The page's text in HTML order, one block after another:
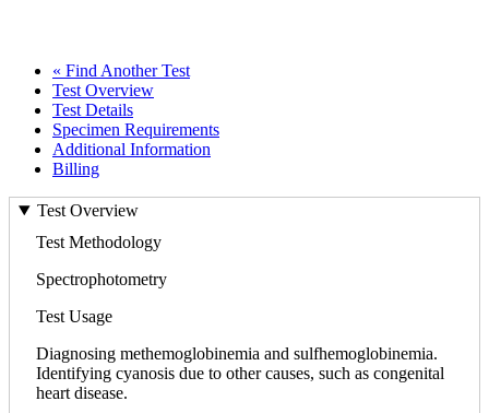
« Find Another Test
Test Overview
Test Details
Specimen Requirements
Additional Information
Billing
Test Overview
Test Methodology
Spectrophotometry
Test Usage
Diagnosing methemoglobinemia and sulfhemoglobinemia.
Identifying cyanosis due to other causes, such as congenital
heart disease.